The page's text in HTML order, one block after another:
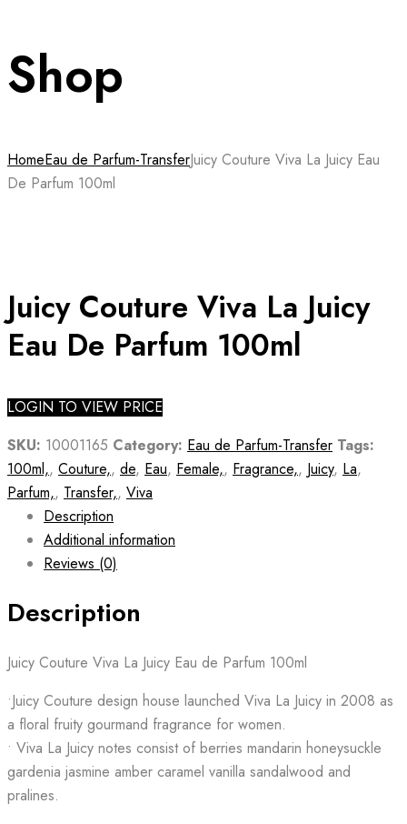
Shop
HomeEau de Parfum-TransferJuicy Couture Viva La Juicy Eau
De Parfum 100ml
Juicy Couture Viva La Juicy
Eau De Parfum 100ml
LOGIN TO VIEW PRICE
SKU: 10001165 Category: Eau de Parfum-Transfer Tags:
100ml,, Couture,, de, Eau, Female,, Fragrance,, Juicy, La,
Parfum,, Transfer,, Viva
Description
Additional information
Reviews (0)
Description
Juicy Couture Viva La Juicy Eau de Parfum 100ml
•Juicy Couture design house launched Viva La Juicy in 2008 as
a floral fruity gourmand fragrance for women.
• Viva La Juicy notes consist of berries mandarin honeysuckle
gardenia jasmine amber caramel vanilla sandalwood and
pralines.